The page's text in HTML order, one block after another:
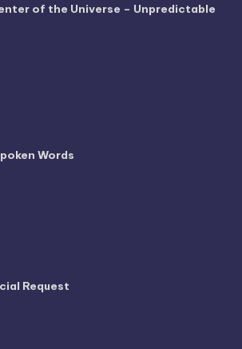
of the Universe – Unpredictable
Words
Request